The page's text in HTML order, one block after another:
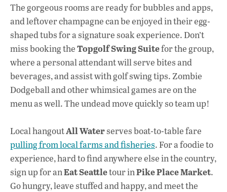
The gorgeous rooms are ready for bubbles and apps,
and leftover champagne can be enjoyed in their egg-
shaped tubs for a signature soak experience. Don’t
miss booking theTopgolf Swing Suitefor the group,
where a personal attendant will serve bites and
beverages, and assist with golf swing tips. Zombie
Dodgeball and other whimsical games are on the
menu as well. The undead move quickly so team up!
Local hangoutAll Waterserves boat-to-table fare
pulling from local farms and fisheries. For a foodie to
experience, hard to find anywhere else in the country,
sign up for anEat Seattletour inPike Place Market.
Go hungry, leave stuffed and happy, and meet the